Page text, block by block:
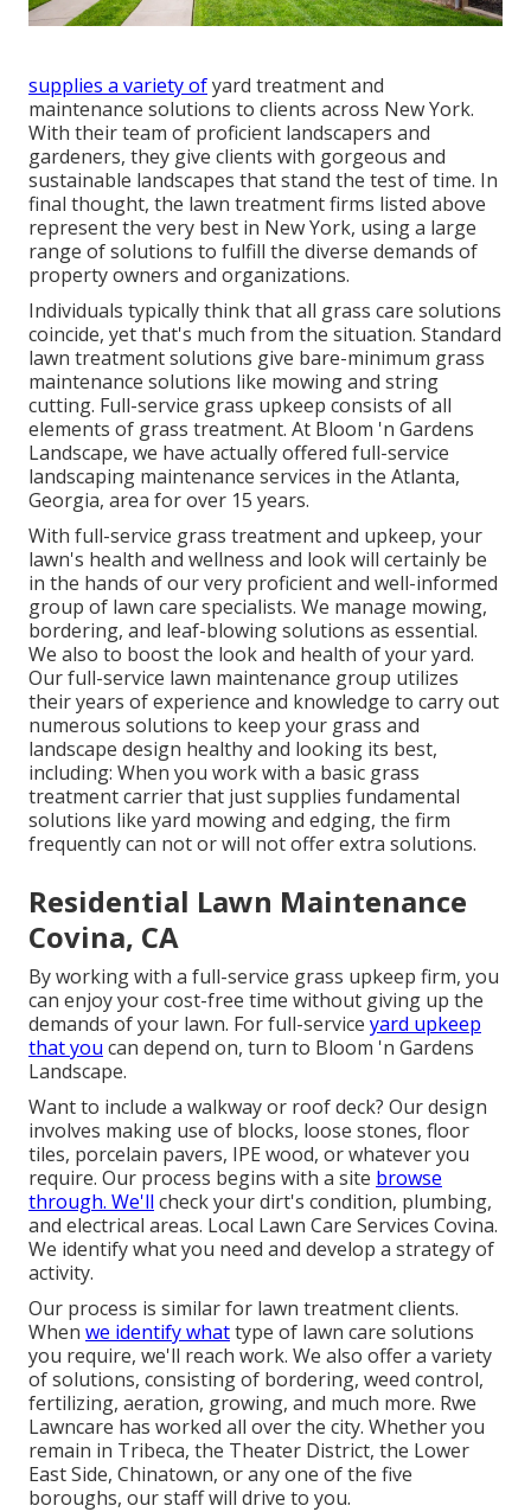
supplies a variety ofyard treatment and
maintenance solutions to clients across New York.
With their team of proficient landscapers and
gardeners, they give clients with gorgeous and
sustainable landscapes that stand the test of time. In
final thought, the lawn treatment firms listed above
represent the very best in New York, using a large
range of solutions to fulfill the diverse demands of
property owners and organizations.
Individuals typically think that all grass care solutions
coincide, yet that's much from the situation. Standard
lawn treatment solutions give bare-minimum grass
maintenance solutions like mowing and string
cutting. Full-service grass upkeep consists of all
elements of grass treatment. At Bloom 'n Gardens
Landscape, we have actually offered full-service
landscaping maintenance services in the Atlanta,
Georgia, area for over 15 years.
With full-service grass treatment and upkeep, your
lawn's health and wellness and look will certainly be
in the hands of our very proficient and well-informed
group of lawn care specialists. We manage mowing,
bordering, and leaf-blowing solutions as essential.
We also to boost the look and health of your yard.
Our full-service lawn maintenance group utilizes
their years of experience and knowledge to carry out
numerous solutions to keep your grass and
landscape design healthy and looking its best,
including: When you work with a basic grass
treatment carrier that just supplies fundamental
solutions like yard mowing and edging, the firm
frequently can not or will not offer extra solutions.
Residential Lawn Maintenance
Covina, CA
By working with a full-service grass upkeep firm, you
can enjoy your cost-free time without giving up the
demands of your lawn. For full-service yard upkeep
that you can depend on, turn to Bloom 'n Gardens
Landscape.
Want to include a walkway or roof deck? Our design
involves making use of blocks, loose stones, floor
tiles, porcelain pavers, IPE wood, or whatever you
require. Our process begins with a site browse
through. We'll check your dirt's condition, plumbing,
and electrical areas. Local Lawn Care Services Covina.
We identify what you need and develop a strategy of
activity.
Our process is similar for lawn treatment clients.
When we identify whattype of lawn care solutions
you require, we'll reach work. We also offer a variety
of solutions, consisting of bordering, weed control,
fertilizing, aeration, growing, and much more. Rwe
Lawncare has worked all over the city. Whether you
remain in Tribeca, the Theater District, the Lower
East Side, Chinatown, or any one of the five
boroughs, our staff will drive to you.